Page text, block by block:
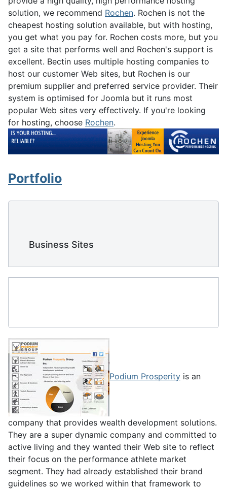
solution, we recommend Rochen. Rochen is not the
cheapest hosting solution available, but with hosting,
you get what you pay for. Rochen costs more, but you
get a site that performs well and Rochen's support is
excellent. Bectin uses multiple hosting companies to
host our customer Web sites, but Rochen is our
premium supplier and preferred service provider. Their
system is optimised for Joomla but it runs most
popular Web sites very effectively. If you're looking
for hosting, choose Rochen.
Portfolio
    Business Sites
Podium Prosperity is an
company that provides wealth development solutions.
They are a super dynamic company and committed to
active living and they wanted their Web site to reflect
their focus on the performance athlete market
segment. They had already established their brand
guidelines so we worked within that framework to